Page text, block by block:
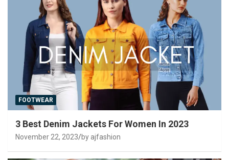
FOOTWEAR
3 Best Denim Jackets For Women In 2023
November 22, 2023 by ajfashion